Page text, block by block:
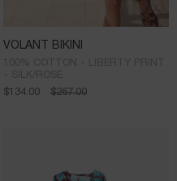
VOLANT BIKINI
$267.00
$134.00